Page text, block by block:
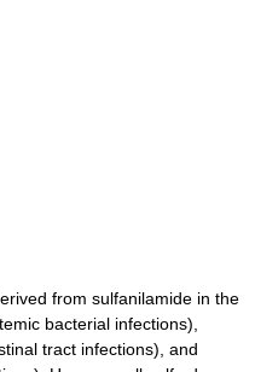
from sulfanilamide in the
bacterial infections),
tract infections), and